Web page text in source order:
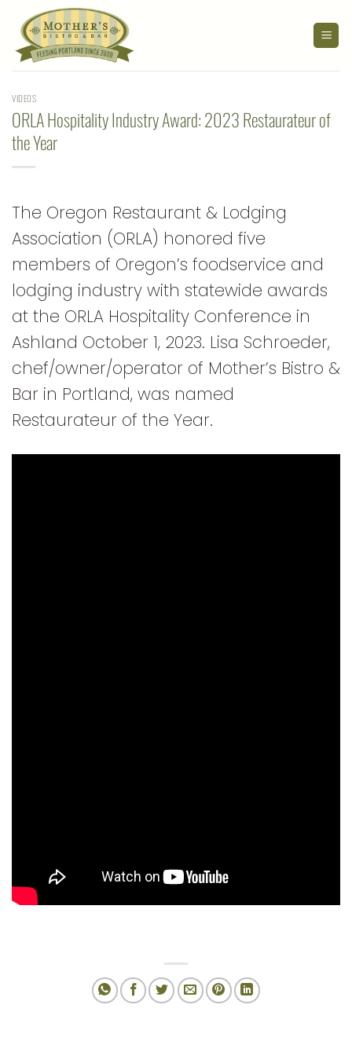
content
VIDEOS
ORLA Hospitality Industry Award: 2023 Restaurateur of
the Year
The Oregon Restaurant & Lodging
Association (ORLA) honored five
members of Oregon’s foodservice and
lodging industry with statewide awards
at the ORLA Hospitality Conference in
Ashland October 1, 2023. Lisa Schroeder,
chef/owner/operator of Mother’s Bistro &
Bar in Portland, was named
Restaurateur of the Year.